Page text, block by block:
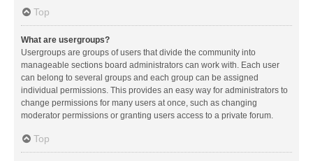
Top
What are usergroups?
Usergroups are groups of users that divide the community into
manageable sections board administrators can work with. Each user
can belong to several groups and each group can be assigned
individual permissions. This provides an easy way for administrators to
change permissions for many users at once, such as changing
moderator permissions or granting users access to a private forum.
Top